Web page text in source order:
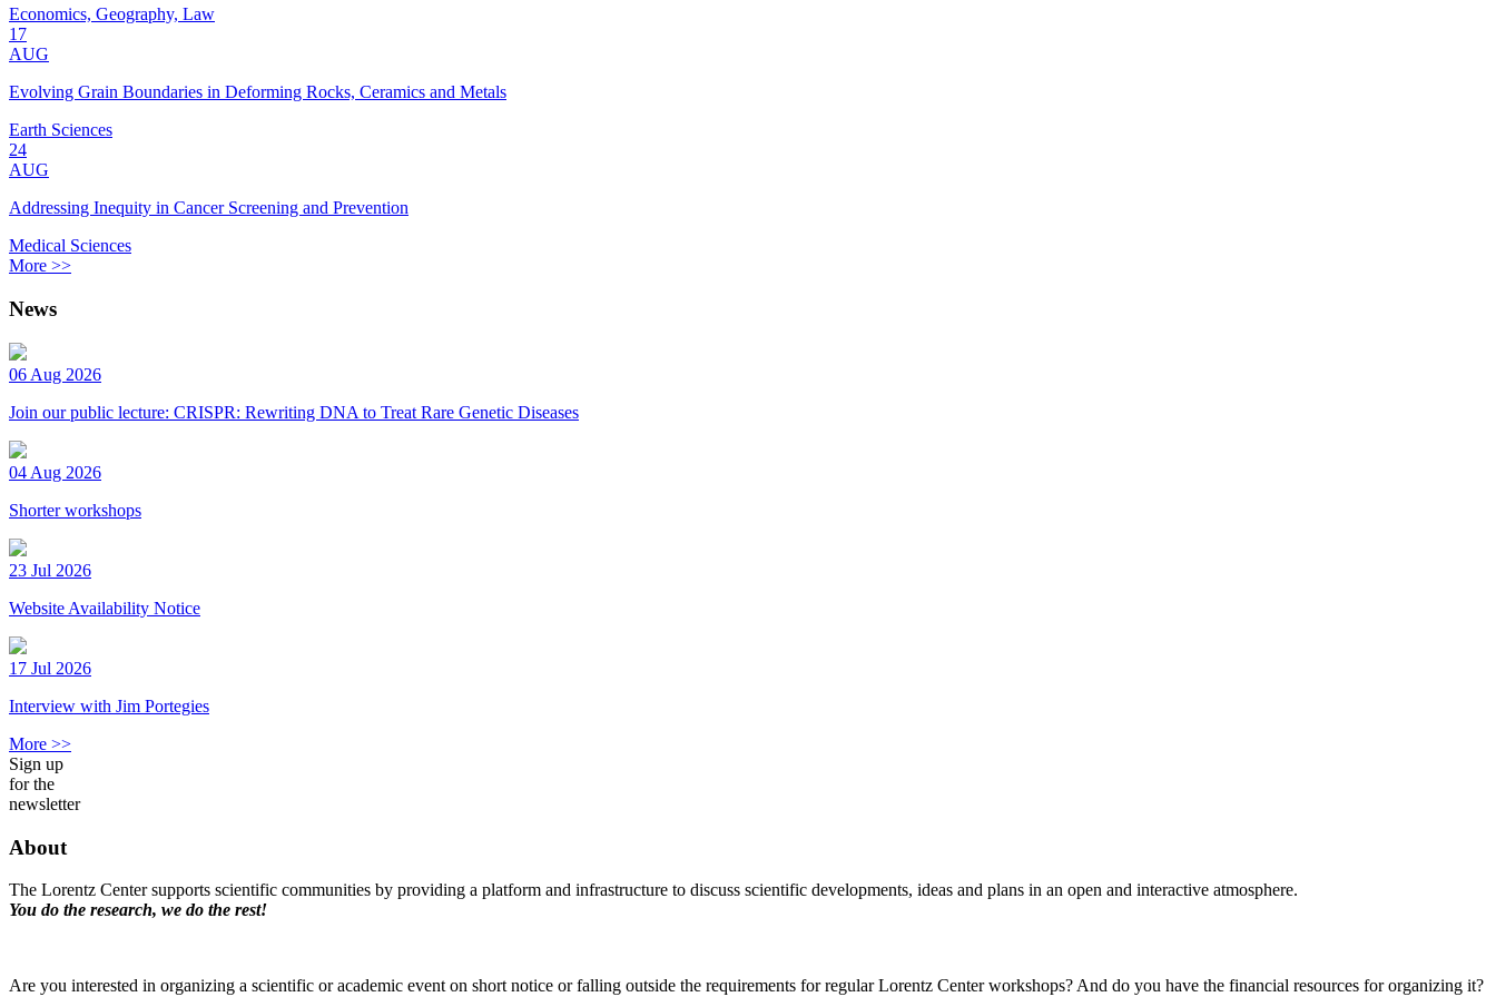
Economics, Geography, Law
17
AUG
Evolving Grain Boundaries in Deforming Rocks, Ceramics and Metals
Earth Sciences
24
AUG
Addressing Inequity in Cancer Screening and Prevention
Medical Sciences
More >>
News
06 Aug 2026
Join our public lecture: CRISPR: Rewriting DNA to Treat Rare Genetic Diseases
04 Aug 2026
Shorter workshops
23 Jul 2026
Website Availability Notice
17 Jul 2026
Interview with Jim Portegies
More >>
Sign up
for the
newsletter
About
The Lorentz Center supports scientific communities by providing a platform and infrastructure to discuss scientific developments, ideas and plans in an open and interactive atmosphere.
You do the research, we do the rest!
Are you interested in organizing a scientific or academic event on short notice or falling outside the requirements for regular Lorentz Center workshops? And do you have the financial resources for organizing it?